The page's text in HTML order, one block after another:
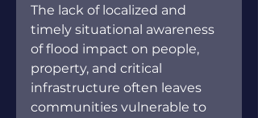
The lack of localized and
timely situational awareness
of flood impact on people,
property, and critical
infrastructure often leaves
communities vulnerable to